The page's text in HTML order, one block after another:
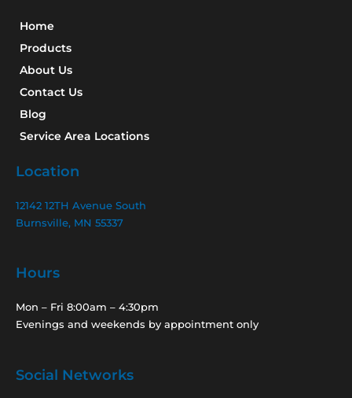
Home
Products
About Us
Contact Us
Blog
Service Area Locations
Location
12142 12TH Avenue South
Burnsville, MN 55337
Hours
Mon – Fri 8:00am – 4:30pm
Evenings and weekends by appointment only
Social Networks